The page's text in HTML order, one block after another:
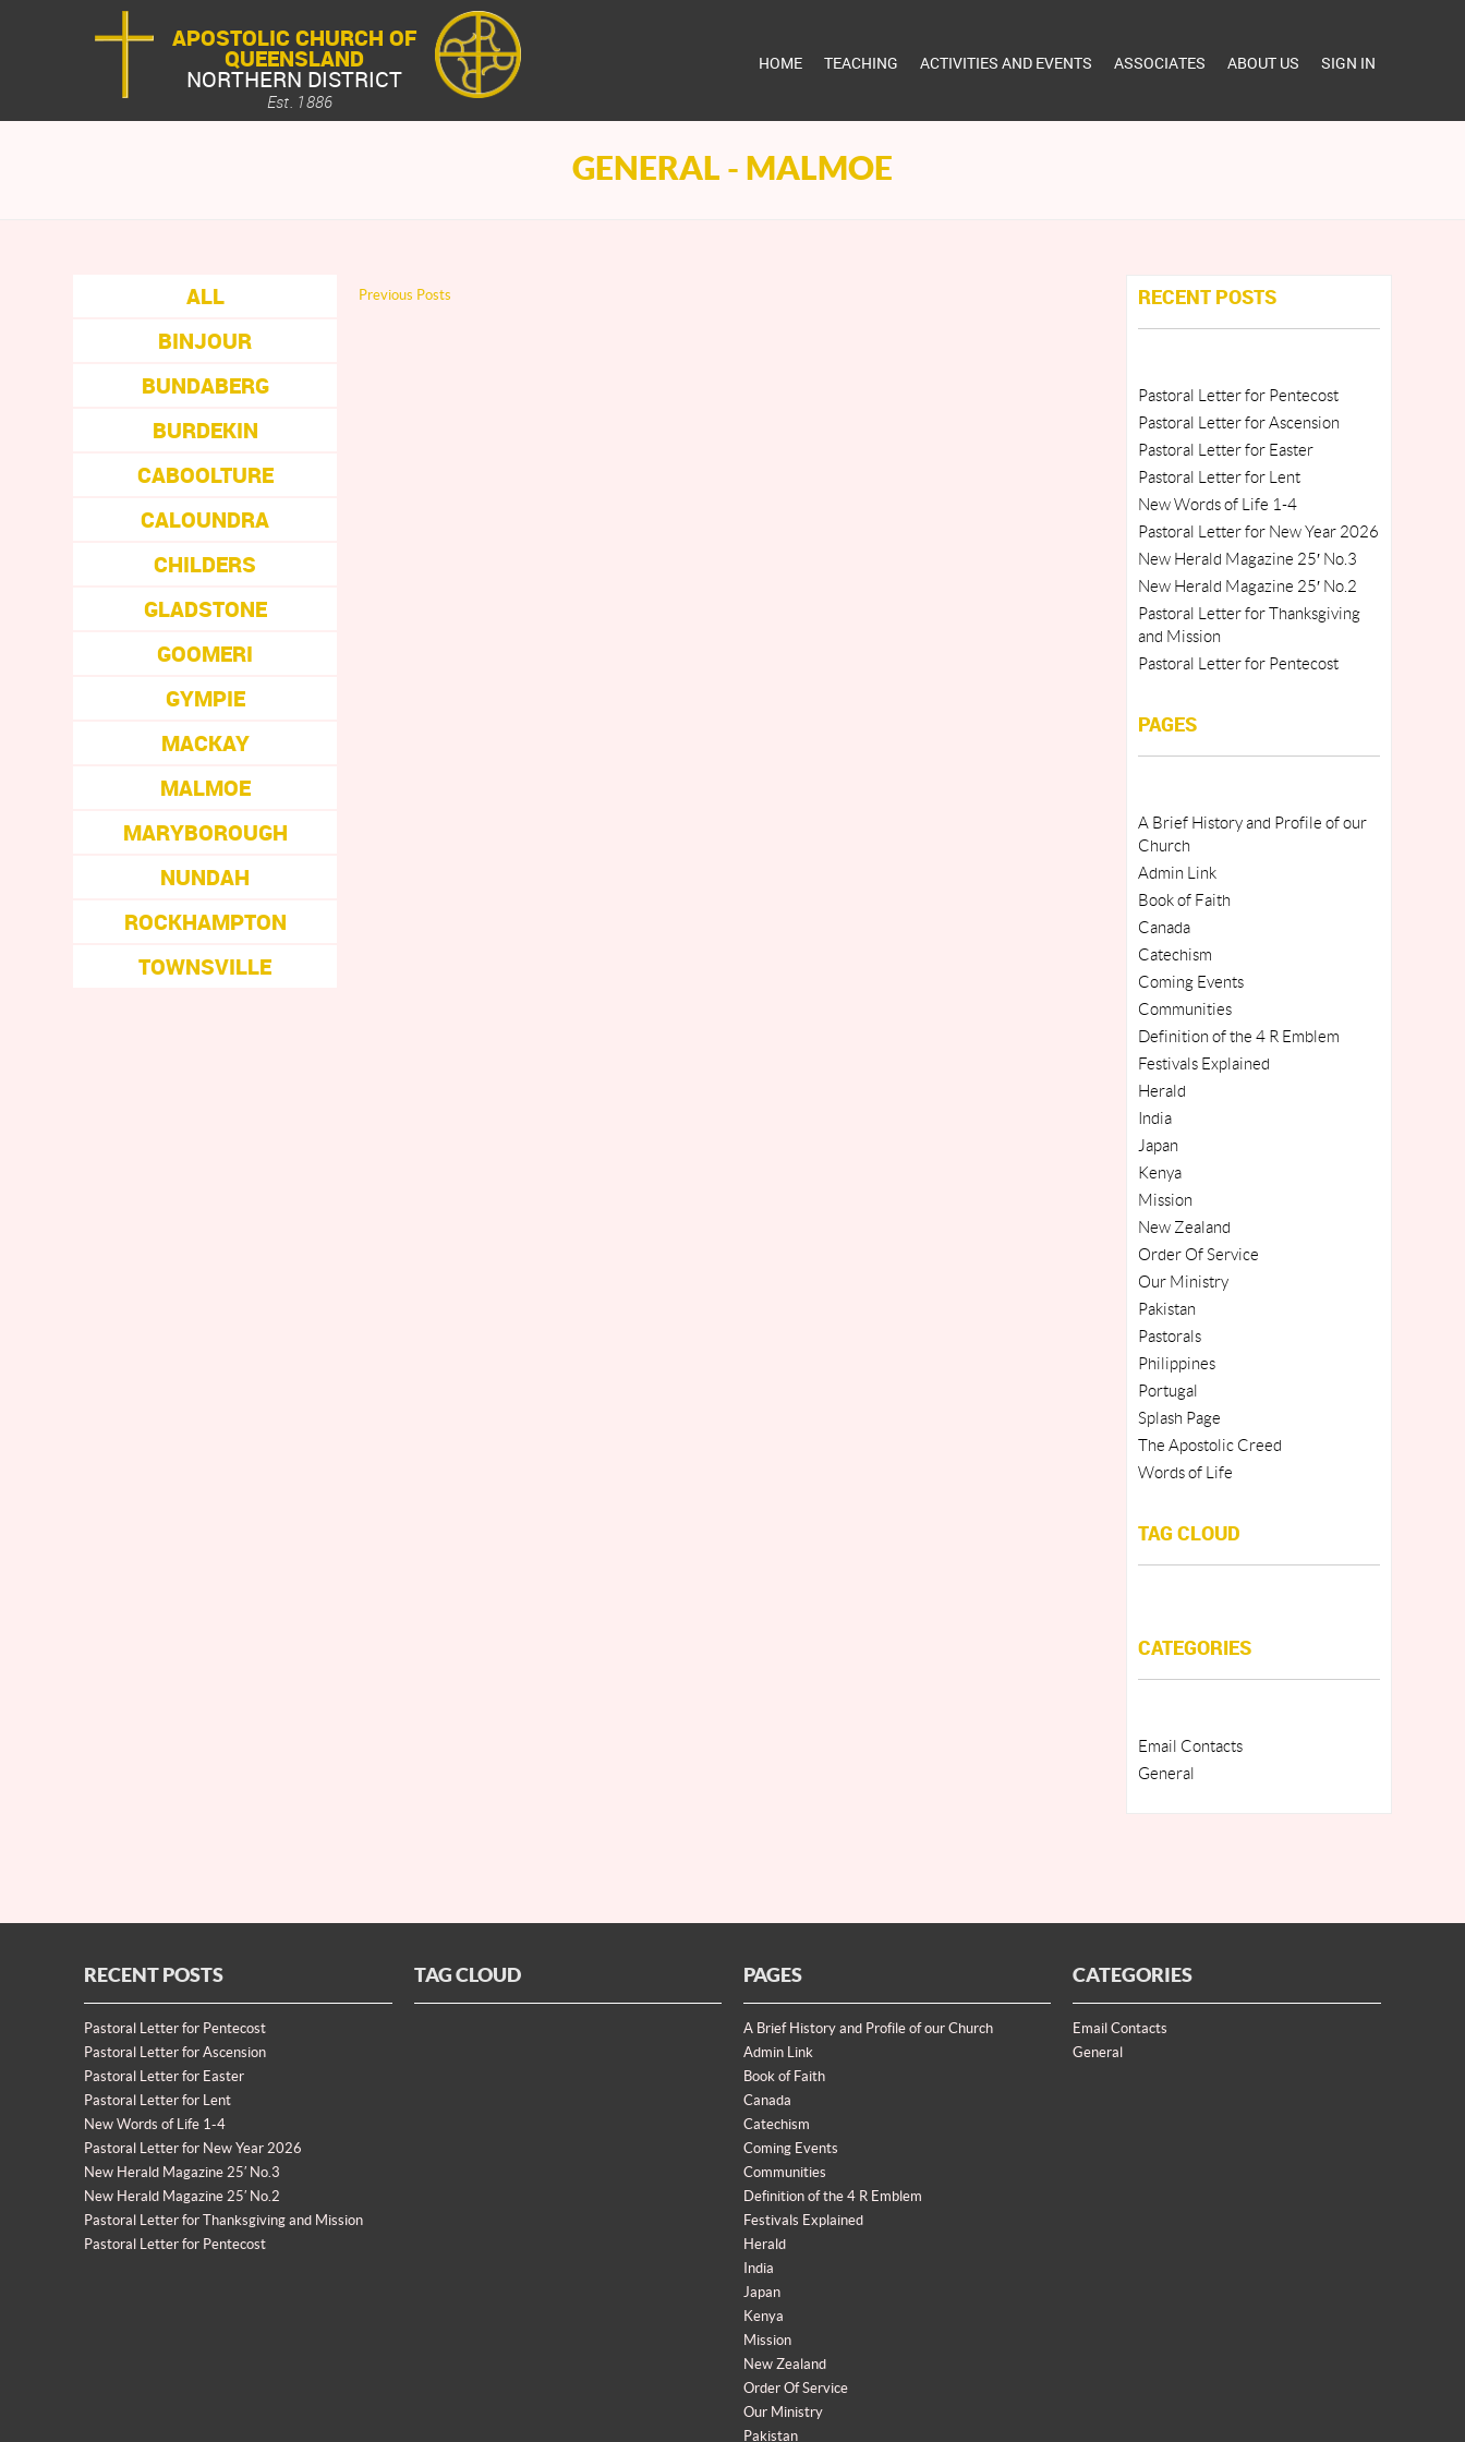
APOSTOLIC CHURCH OF
QUEENSLAND
NORTHERN DISTRICT
Est. 1886
HOME TEACHING ACTIVITIES AND EVENTS ASSOCIATES ABOUT US SIGN IN
GENERAL - MALMOE
ALL
BINJOUR
BUNDABERG
BURDEKIN
CABOOLTURE
CALOUNDRA
CHILDERS
GLADSTONE
GOOMERI
GYMPIE
MACKAY
MALMOE
MARYBOROUGH
NUNDAH
ROCKHAMPTON
TOWNSVILLE
Previous Posts RECENT POSTS
Pastoral Letter for Pentecost
Pastoral Letter for Ascension
Pastoral Letter for Easter
Pastoral Letter for Lent
New Words of Life 1-4
Pastoral Letter for New Year 2026
New Herald Magazine 25′ No.3
New Herald Magazine 25′ No.2
Pastoral Letter for Thanksgiving
and Mission
Pastoral Letter for Pentecost
PAGES
A Brief History and Profile of our
Church
Admin Link
Book of Faith
Canada
Catechism
Coming Events
Communities
Definition of the 4 R Emblem
Festivals Explained
Herald
India
Japan
Kenya
Mission
New Zealand
Order Of Service
Our Ministry
Pakistan
Pastorals
Philippines
Portugal
Splash Page
The Apostolic Creed
Words of Life
TAG CLOUD
CATEGORIES
Email Contacts
General
RECENT POSTS
Pastoral Letter for Pentecost
Pastoral Letter for Ascension
Pastoral Letter for Easter
Pastoral Letter for Lent
New Words of Life 1-4
Pastoral Letter for New Year 2026
New Herald Magazine 25′ No.3
New Herald Magazine 25′ No.2
Pastoral Letter for Thanksgiving and Mission
Pastoral Letter for Pentecost
TAG CLOUD PAGES
A Brief History and Profile of our Church
Admin Link
Book of Faith
Canada
Catechism
Coming Events
Communities
Definition of the 4 R Emblem
Festivals Explained
Herald
India
Japan
Kenya
Mission
New Zealand
Order Of Service
Our Ministry
Pakistan
CATEGORIES
Email Contacts
General